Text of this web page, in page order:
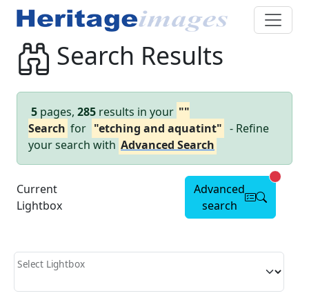
Search Results
5 pages, 285 results in your ""
Search for "etching and aquatint" - Refine
your search with Advanced Search
Current
Lightbox
Advanced
search
Select Lightbox